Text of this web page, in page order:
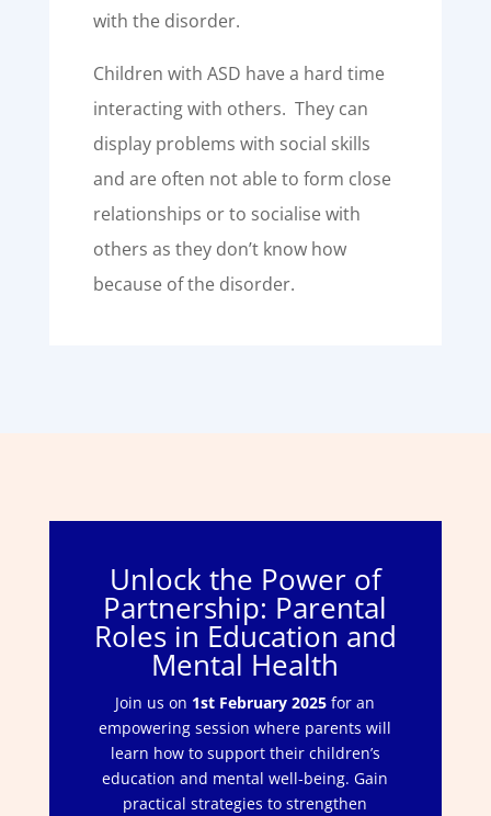
with the disorder.
Children with ASD have a hard time
interacting with others. They can
display problems with social skills
and are often not able to form close
relationships or to socialise with
others as they don’t know how
because of the disorder.
Unlock the Power of
Partnership: Parental
Roles in Education and
Mental Health
Join us on 1st February 2025 for an
empowering session where parents will
learn how to support their children’s
education and mental well-being. Gain
practical strategies to strengthen